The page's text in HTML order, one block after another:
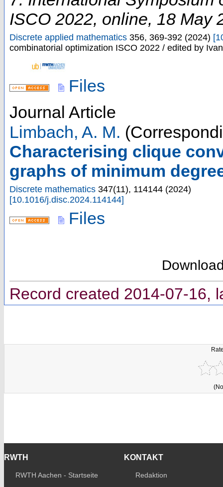
ISCO 2022, online, 18 May
Discrete applied mathematics 356, 369-392 (2024) [
combinatorial optimization ISCO 2022 / edited by
Files
Journal Article
Limbach, A. M.
Characterising clique
graphs of minimum
Discrete mathematics 347(11), 114144 (2024)
[10.1016/j.disc.2024.114144]
Files
Record created 2014-07-16,
RWTH
RWTH Aachen - Startseite
KONTAKT
Redaktion